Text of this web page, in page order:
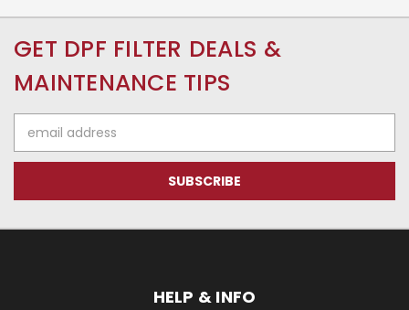
GET DPF FILTER DEALS &
MAINTENANCE TIPS
Address
HELP & INFO